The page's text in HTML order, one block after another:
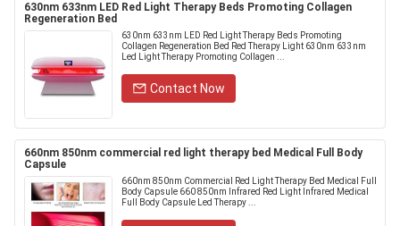
630nm 633nm LED Red Light Therapy Beds Promoting Collagen
Regeneration Bed
630nm 633nm LED Red Light Therapy Beds Promoting
Collagen Regeneration Bed Red Therapy Light 630nm 633nm
Led Light Therapy Promoting Collagen ...
Contact Now
660nm 850nm commercial red light therapy bed Medical Full Body
Capsule
660nm 850nm Commercial Red Light Therapy Bed Medical Full
Body Capsule 660 850nm Infrared Red Light Infrared Medical
Full Body Capsule Led Therapy ...